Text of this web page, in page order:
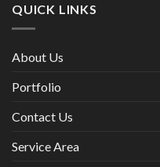
QUICK LINKS
About Us
Portfolio
Contact Us
Service Area